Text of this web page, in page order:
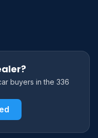
buyers in the 336